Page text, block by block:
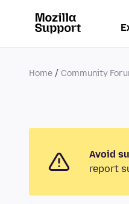
Home Community
Avoid
report